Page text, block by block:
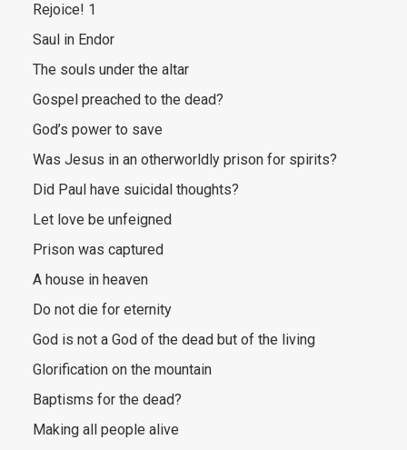
Rejoice! 1
Saul in Endor
The souls under the altar
Gospel preached to the dead?
God’s power to save
Was Jesus in an otherworldly prison for spirits?
Did Paul have suicidal thoughts?
Let love be unfeigned
Prison was captured
A house in heaven
Do not die for eternity
God is not a God of the dead but of the living
Glorification on the mountain
Baptisms for the dead?
Making all people alive